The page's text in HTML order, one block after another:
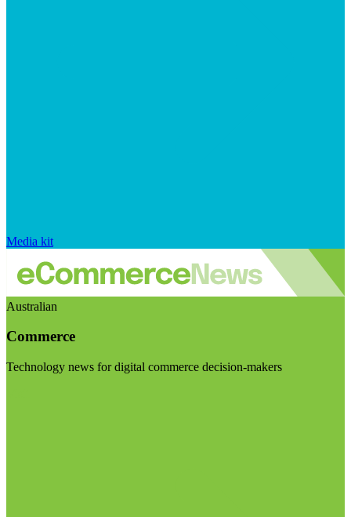
Media kit
Australian
Commerce
Technology news for digital commerce decision-makers